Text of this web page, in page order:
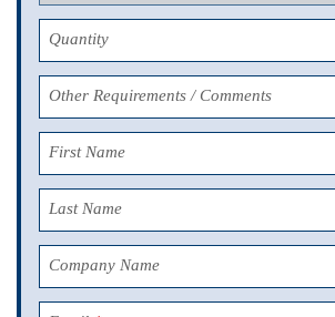
Quantity
Other Requirements / Comments
First Name
Last Name
Company Name